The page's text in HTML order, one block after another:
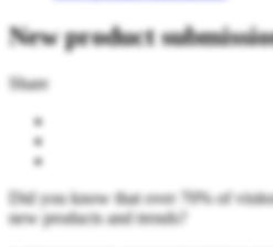
New product
Share
Did you know that over 70% of
new products and trends?